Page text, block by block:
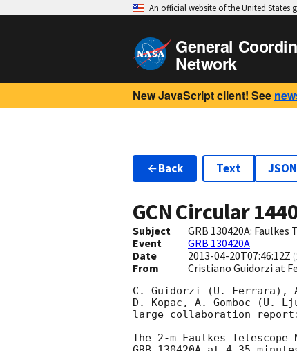
An official website of the United States
General
Network
New JavaScript client! See
Back Text JSON
GCN Circular
Subject
GRB 130420A:
Event
GRB 130420A
Date
2013-04-20T07:46:12Z (
From Cristiano Guidorzi at
C. Guidorzi (U. Ferrara),
D. Kopac, A. Gomboc (U.
large collaboration
The 2-m Faulkes